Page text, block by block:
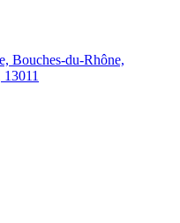
Bouches-du-Rhône,